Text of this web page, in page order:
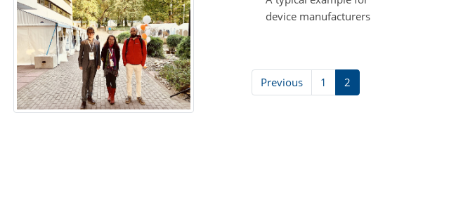
device manufacturers
Previous 1 2